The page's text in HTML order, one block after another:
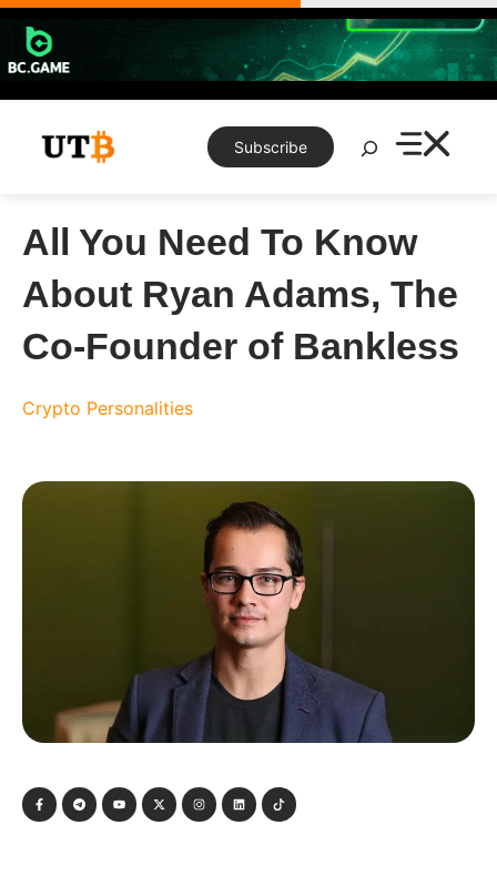
Skip
content
Subscribe
Search
All You Need To Know
About Ryan Adams, The
Co-Founder of Bankless
Crypto Personalities